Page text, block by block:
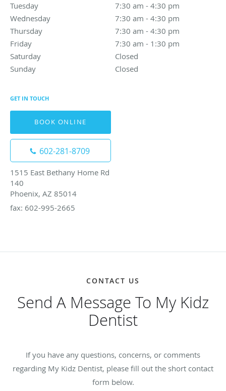
Tuesday
7:30 am - 4:30 pm
Wednesday
7:30 am - 4:30 pm
7:30 am to 4:30 pm
Thursday
7:30 am - 4:30 pm
Friday
7:30 am - 1:30 pm
Saturday
Closed
Sunday
Closed
GET IN TOUCH
BOOK ONLINE
602-281-8709
1515 East Bethany Home Rd
140
Phoenix, AZ 85014
fax: 602-995-2665
CONTACT US
Send A Message To My Kidz
Dentist
If you have any questions, concerns, or comments
regarding My Kidz Dentist, please fill out the short contact
form below.